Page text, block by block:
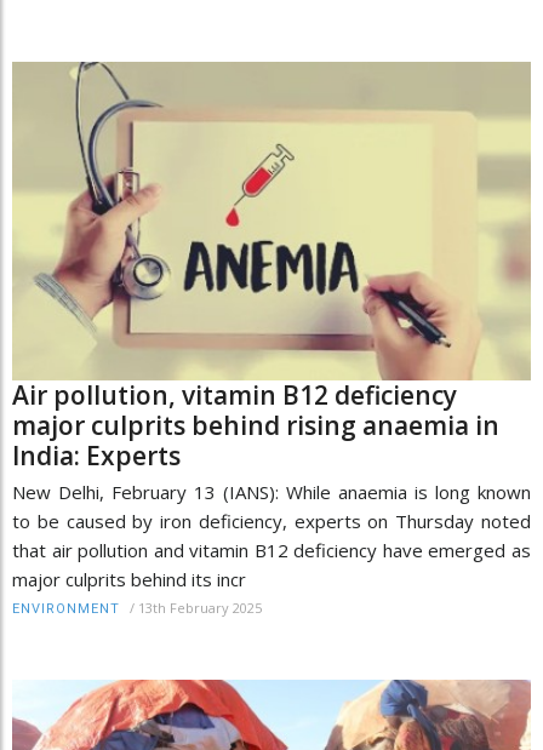
Air pollution, vitamin B12 deficiency
major culprits behind rising anaemia in
India: Experts
New Delhi, February 13 (IANS): While anaemia is long known
to be caused by iron deficiency, experts on Thursday noted
that air pollution and vitamin B12 deficiency have emerged as
major culprits behind its incr
ENVIRONMENT / 13th February 2025